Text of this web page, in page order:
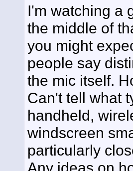
I'm watching a
the middle of
you might
people say
the mic itself.
Can't tell what
handheld,
windscreen
particularly